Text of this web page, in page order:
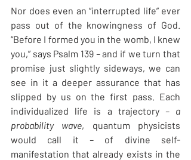
Nor does even an “interrupted life” ever
pass out of the knowingness of God.
“Before I formed you in the womb, I knew
you,” says Psalm 139 – and if we turn that
promise just slightly sideways, we can
see in it a deeper assurance that has
slipped by us on the first pass. Each
individualized life is a trajectory – a
probability wave, quantum physicists
would call it – of divine self-
manifestation that already exists in the